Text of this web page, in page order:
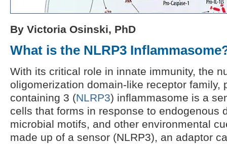
By Victoria Osinski, PhD
What is the NLRP3
With its critical role in innate immunity, the
oligomerization domain-like receptor family,
containing 3 (NLRP3) inflammasome is a
cells that forms in response to endogenous
microbial motifs, and other environmental
made up of a sensor (NLRP3), an adaptor